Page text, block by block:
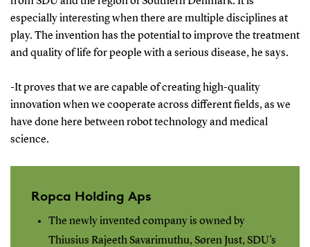
especially interesting when there are multiple disciplines at
play. The invention has the potential to improve the treatment
and quality of life for people with a serious disease, he says.
-It proves that we are capable of creating high-quality
innovation when we cooperate across different fields, as we
have done here between robot technology and medical
science.
Ropca Holding Aps
The newly invented company is owned by
Thiusius Rajeeth Savarimuthu, Søren Just, SDU’s